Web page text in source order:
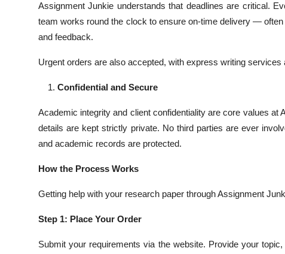
Assignment Junkie understands that deadlines are critical.
team works round the clock to ensure on-time delivery —
and feedback.
Urgent orders are also accepted, with express writing services
Confidential and Secure
Academic integrity and client confidentiality are core values
details are kept strictly private. No third parties are ever
and academic records are protected.
How the Process Works
Getting help with your research paper through Assignment
Step 1: Place Your Order
Submit your requirements via the website. Provide your